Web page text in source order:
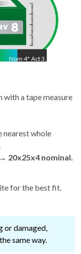
Nom 4" Act3.75"
with a tape measure
nearest whole
20x25x4 nominal.
for the best fit.
or damaged,
same way.